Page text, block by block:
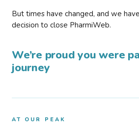
But times have changed, and we
decision to close PharmiWeb.
We’re proud you were
journey
AT OUR PEAK